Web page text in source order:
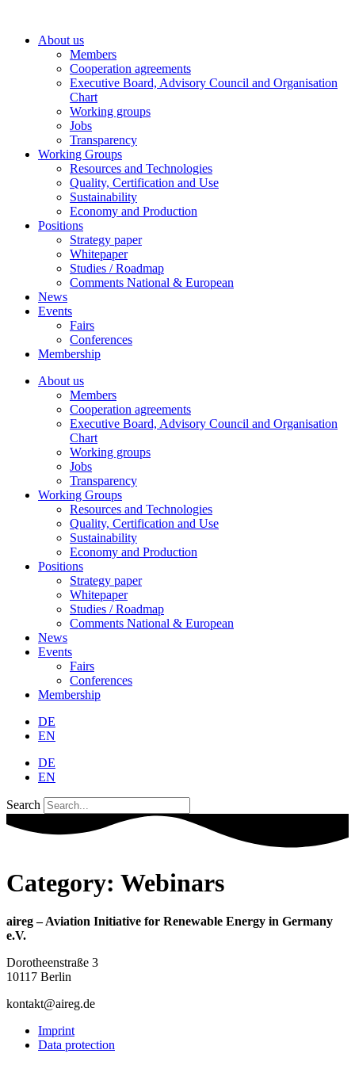
contentAbout us
Members
Cooperation agreements
Executive Board, Advisory Council and Organisation
Chart
Working groups
Jobs
Transparency
Working Groups
Resources and Technologies
Quality, Certification and Use
Sustainability
Economy and Production
Positions
Strategy paper
Whitepaper
Studies / Roadmap
Comments National & European
News
Events
Fairs
Conferences
Membership
About us
Members
Cooperation agreements
Executive Board, Advisory Council and Organisation
Chart
Working groups
Jobs
Transparency
Working Groups
Resources and Technologies
Quality, Certification and Use
Sustainability
Economy and Production
Positions
Strategy paper
Whitepaper
Studies / Roadmap
Comments National & European
News
Events
Fairs
Conferences
Membership
DE
EN
DE
EN
Search
Category: Webinars
aireg – Aviation Initiative for Renewable Energy in Germany
e.V.
Dorotheenstraße 3
10117 Berlin
kontakt@aireg.de
Imprint
Data protection